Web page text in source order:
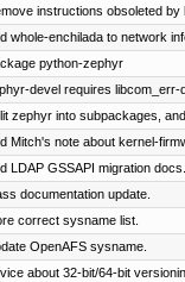
instructions obsoleted by
whole-enchilada to network
python-zephyr
devel requires libcom_err-
zephyr into subpackages,
Mitch's note about kernel-
LDAP GSSAPI migration docs.
documentation update.
correct sysname list.
OpenAFS sysname.
about 32-bit/64-bit